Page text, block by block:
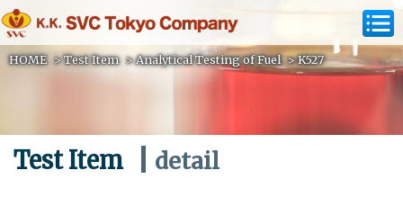
HOME >Test Item >Analytical Testing of Fuel >K527
Test Item detail